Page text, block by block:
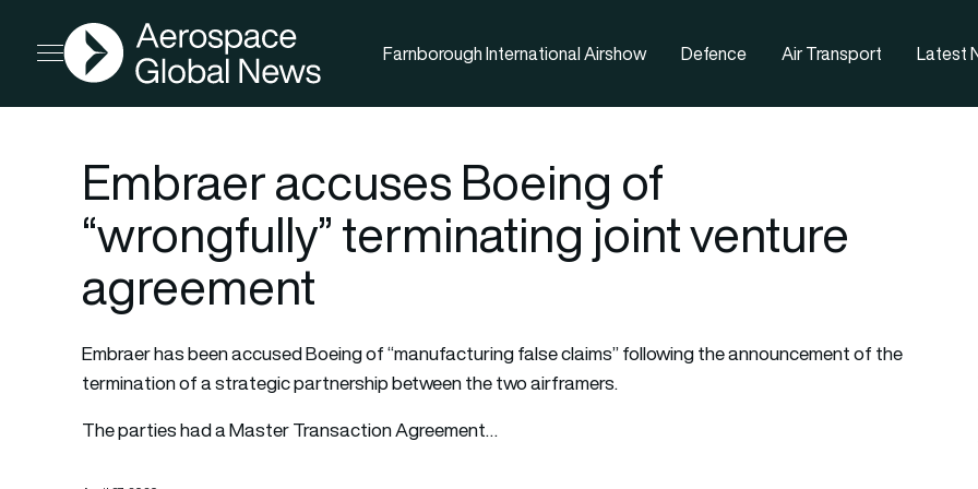
Open menu
AGN
Farnborough International Airshow Defence Air Transport Latest
Embraer accuses Boeing of
“wrongfully” terminating joint venture
agreement
Embraer has been accused Boeing of “manufacturing false claims” following the announcement of the
termination of a strategic partnership between the two airframers.
The parties had a Master Transaction Agreement…